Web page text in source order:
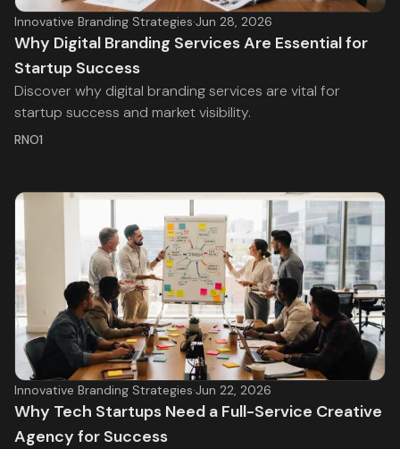
Innovative Branding Strategies·Jun 28, 2026
Why Digital Branding Services Are Essential for
Startup Success
Discover why digital branding services are vital for
startup success and market visibility.
RNO1
Innovative Branding Strategies·Jun 22, 2026
Why Tech Startups Need a Full-Service Creative
Agency for Success